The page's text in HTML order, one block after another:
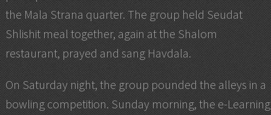
the Mala Strana quarter. The group held Seudat
Shlishit meal together, again at the Shalom
restaurant, prayed and sang Havdala.
On Saturday night, the group pounded the alleys in a
bowling competition. Sunday morning, the e-Learning